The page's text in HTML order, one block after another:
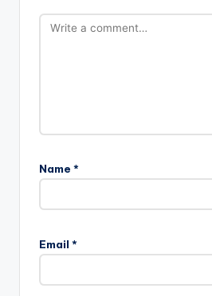
Name *
Email *